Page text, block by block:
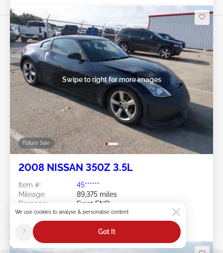
Future Sale
Swipe to right for more images
2008 NISSAN 350Z 3.5L
Item #:
45******
Mileage:
89,375 miles
Damage:
Front END
Location:
IN - INDIANAPOLIS SOUTH
Sale Date:
Future Sale
We use cookies to analyse & personalise content
? Got It